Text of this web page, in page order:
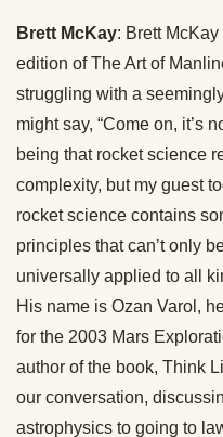
Brett McKay: Brett
edition of The Art of
struggling with a
might say, “Come on, it’s
being that rocket science
complexity, but my guest
rocket science contains
principles that can’t only
universally applied to all
His name is Ozan Varol,
for the 2003 Mars
author of the book, Think
our conversation,
astrophysics to going to